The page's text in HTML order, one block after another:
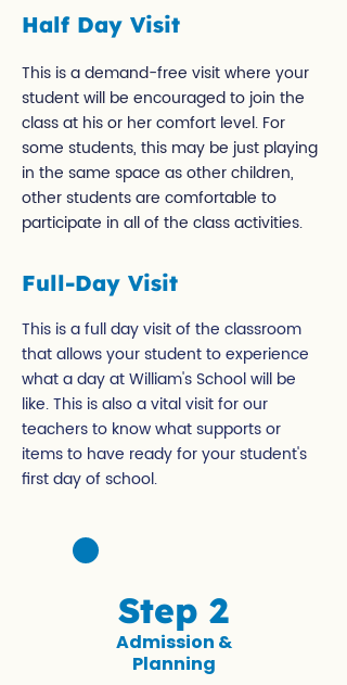
Half Day Visit
This is a demand-free visit where your
student will be encouraged to join the
class at his or her comfort level. For
some students, this may be just playing
in the same space as other children,
other students are comfortable to
participate in all of the class activities.
Full-Day Visit
This is a full day visit of the classroom
that allows your student to experience
what a day at William's School will be
like. This is also a vital visit for our
teachers to know what supports or
items to have ready for your student's
first day of school.
Step 2
Admission &
Planning